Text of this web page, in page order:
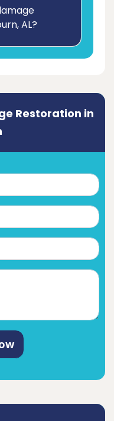
AL?
Restoration in